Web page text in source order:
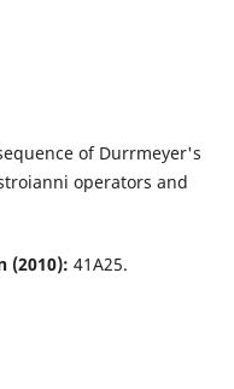
of Durrmeyer's
operators and
(2010): 41A25.